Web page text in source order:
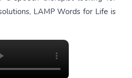
LAMP Words for Life is